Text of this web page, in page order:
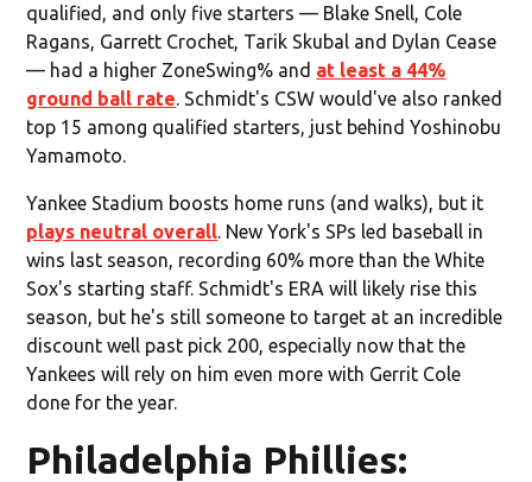
qualified, and only five starters — Blake Snell, Cole
Ragans, Garrett Crochet, Tarik Skubal and Dylan Cease
— had a higher ZoneSwing% and at least a 44%
ground ball rate. Schmidt's CSW would've also ranked
top 15 among qualified starters, just behind Yoshinobu
Yamamoto.
Yankee Stadium boosts home runs (and walks), but it
plays neutral overall. New York's SPs led baseball in
wins last season, recording 60% more than the White
Sox's starting staff. Schmidt's ERA will likely rise this
season, but he's still someone to target at an incredible
discount well past pick 200, especially now that the
Yankees will rely on him even more with Gerrit Cole
done for the year.
Philadelphia Phillies: